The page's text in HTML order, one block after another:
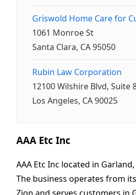
Griswold Home Care for
1061 Monroe St
Santa Clara, CA 95050
Rubin Law Corporation
12100 Wilshire Blvd, Suite
Los Angeles, CA 90025
AAA Etc Inc
AAA Etc Inc located in
The business operates from